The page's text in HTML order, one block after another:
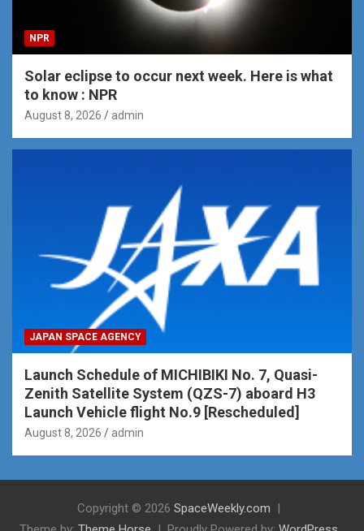
NPR
Solar eclipse to occur next week. Here is what
to know : NPR
August 8, 2026 admin
JAPAN SPACE AGENCY
Launch Schedule of MICHIBIKI No. 7, Quasi-
Zenith Satellite System (QZS-7) aboard H3
Launch Vehicle flight No.9 [Rescheduled]
August 8, 2026 admin
Copyright © 2026 SpaceWeekly.com